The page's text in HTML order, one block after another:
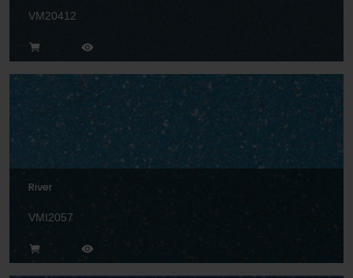
VM20412
River
VMI2057